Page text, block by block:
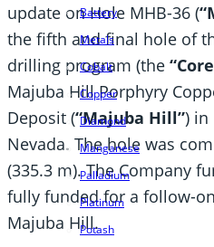
Battery
Metals
Cobalt
Copper
Diamond
Manganese
Palladium
Platinum
Potash
update on Hole MHB-36 (
the fifth and final hole of
drilling program (the
Majuba Hill Porphyry
Deposit (“Majuba Hill”) in
Nevada. The hole was
(335.3 m). The Company
fully funded for a follow-
Majuba Hill.